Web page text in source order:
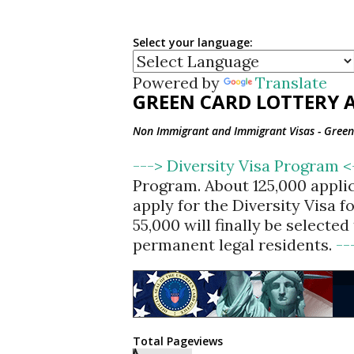
Select your language:
Powered by Translate
GREEN CARD LOTTERY
Non Immigrant and Immigrant Visas -
---> Diversity Visa Program
Program. About 125,000
apply for the Diversity Visa
55,000 will finally be
permanent legal residents.
Total Pageviews